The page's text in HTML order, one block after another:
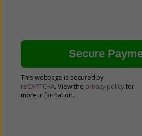
This webpage is secured by
reCAPTCHA. View the privacy policy for
more information.